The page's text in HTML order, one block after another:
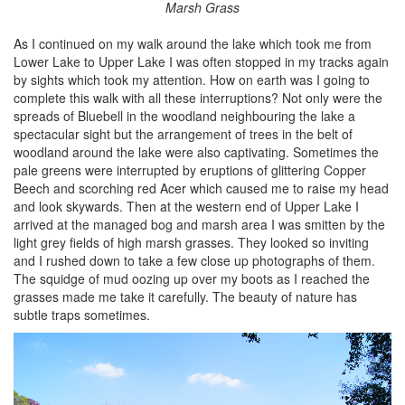
Marsh Grass
As I continued on my walk around the lake which took me from
Lower Lake to Upper Lake I was often stopped in my tracks again
by sights which took my attention. How on earth was I going to
complete this walk with all these interruptions? Not only were the
spreads of Bluebell in the woodland neighbouring the lake a
spectacular sight but the arrangement of trees in the belt of
woodland around the lake were also captivating. Sometimes the
pale greens were interrupted by eruptions of glittering Copper
Beech and scorching red Acer which caused me to raise my head
and look skywards. Then at the western end of Upper Lake I
arrived at the managed bog and marsh area I was smitten by the
light grey fields of high marsh grasses. They looked so inviting
and I rushed down to take a few close up photographs of them.
The squidge of mud oozing up over my boots as I reached the
grasses made me take it carefully. The beauty of nature has
subtle traps sometimes.